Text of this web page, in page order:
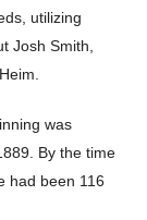
utilizing
Josh Smith,
was
By the time
had been 116